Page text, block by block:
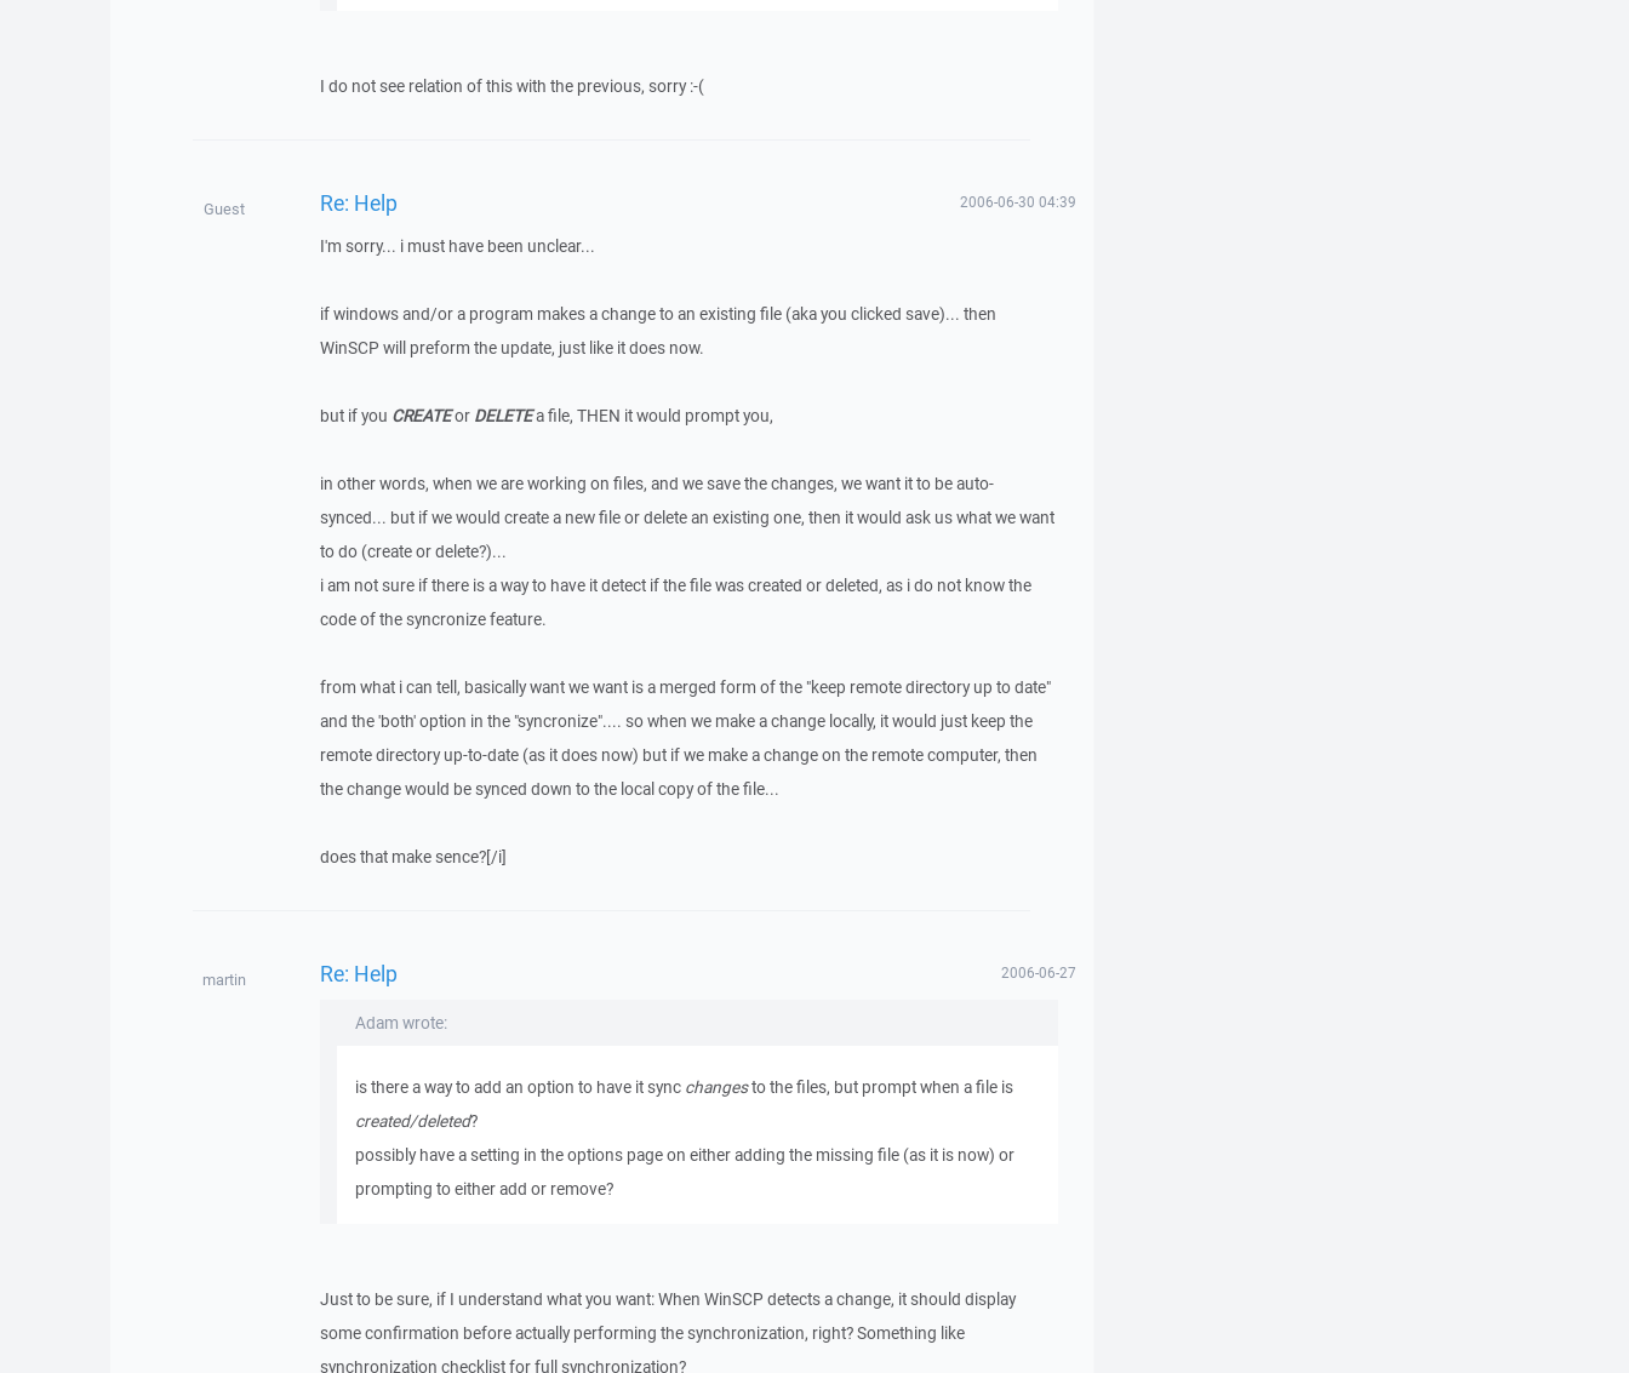
I do not see relation of this with the previous, sorry :-(
Guest Re: Help 2006-06-30 04:39
I'm sorry... i must have been unclear...
if windows and/or a program makes a change to an existing file (aka you clicked save)... then
WinSCP will preform the update, just like it does now.
but if you CREATEor DELETEa file, THEN it would prompt you,
in other words, when we are working on files, and we save the changes, we want it to be auto-
synced... but if we would create a new file or delete an existing one, then it would ask us what we want
to do (create or delete?)...
i am not sure if there is a way to have it detect if the file was created or deleted, as i do not know the
code of the syncronize feature.
from what i can tell, basically want we want is a merged form of the "keep remote directory up to date"
and the 'both' option in the "syncronize".... so when we make a change locally, it would just keep the
remote directory up-to-date (as it does now) but if we make a change on the remote computer, then
the change would be synced down to the local copy of the file...
does that make sence?[/i]
martin Re: Help 2006-06-27
Adam wrote:
is there a way to add an option to have it sync changesto the files, but prompt when a file is
created/deleted?
possibly have a setting in the options page on either adding the missing file (as it is now) or
prompting to either add or remove?
Just to be sure, if I understand what you want: When WinSCP detects a change, it should display
some confirmation before actually performing the synchronization, right? Something like
synchronization checklist for full synchronization?